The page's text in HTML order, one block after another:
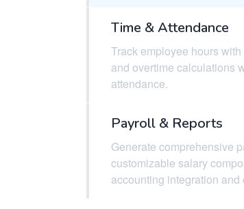
Time & Attendance
Track employee hours
and overtime calculations
attendance.
Payroll & Reports
Generate comprehensive
customizable salary
accounting integration and